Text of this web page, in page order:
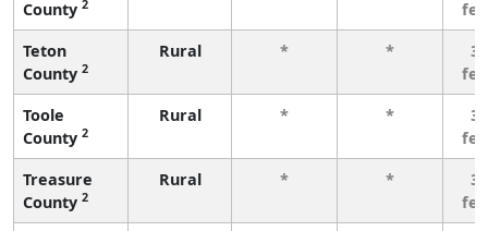
County 2
Teton
County 2
Rural * *
3
Toole
County 2
Rural * *
3
Treasure
County 2
Rural * *
3